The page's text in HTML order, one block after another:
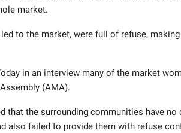
market.
led to the market, were full of refuse,
in an interview many of the market
(AMA).
that the surrounding communities have
also failed to provide them with refuse